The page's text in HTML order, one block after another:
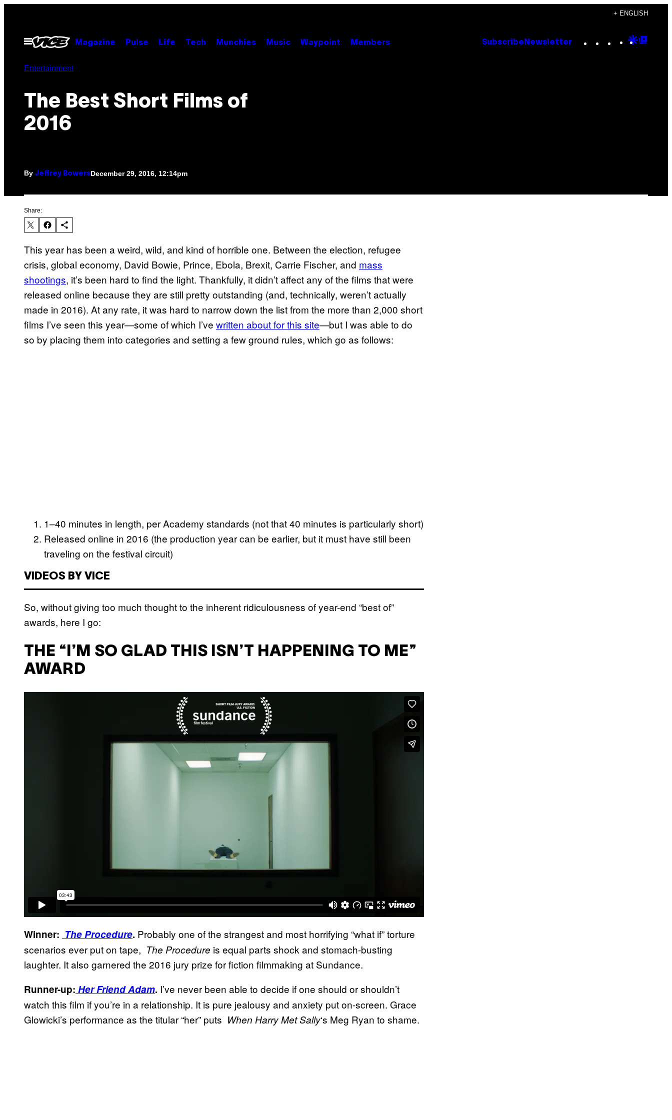
content
+ ENGLISH
Open
Menu
Magazine Pulse Life Tech Munchies Music Waypoint Members Subscribe Newsletter Instagram
TikTok
YouTube
Google
Entertainment
The Best Short Films of
2016
By Jeffrey BowersDecember 29, 2016, 12:14pm
Share:
This year has been a weird, wild, and kind of horrible one. Between the election, refugee
crisis, global economy, David Bowie, Prince, Ebola, Brexit, Carrie Fischer, and mass
shootings, it’s been hard to find the light. Thankfully, it didn’t affect any of the films that were
released online because they are still pretty outstanding (and, technically, weren’t actually
made in 2016). At any rate, it was hard to narrow down the list from the more than 2,000 short
films I’ve seen this year—some of which I’ve written about for this site—but I was able to do
so by placing them into categories and setting a few ground rules, which go as follows:
1–40 minutes in length, per Academy standards (not that 40 minutes is particularly short)
Released online in 2016 (the production year can be earlier, but it must have still been
traveling on the festival circuit)
VIDEOS BY VICE
So, without giving too much thought to the inherent ridiculousness of year-end “best of”
awards, here I go:
THE “I’M SO GLAD THIS ISN’T HAPPENING TO ME”
AWARD
Winner: The Procedure. Probably one of the strangest and most horrifying “what if” torture
scenarios ever put on tape, The Procedure is equal parts shock and stomach-busting
laughter. It also garnered the 2016 jury prize for fiction filmmaking at Sundance.
Runner-up: Her Friend Adam. I’ve never been able to decide if one should or shouldn’t
watch this film if you’re in a relationship. It is pure jealousy and anxiety put on-screen. Grace
Glowicki’s performance as the titular “her” puts When Harry Met Sally‘s Meg Ryan to shame.